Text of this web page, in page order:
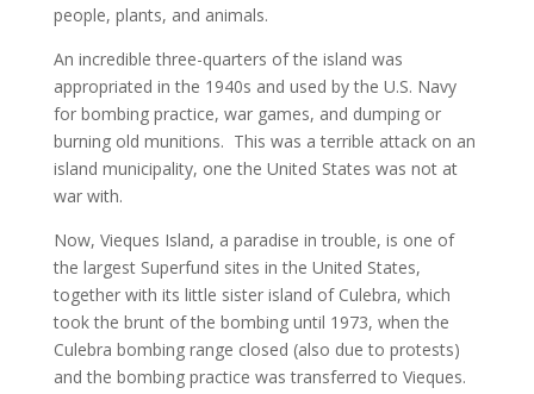
people, plants, and animals.
An incredible three-quarters of the island was
appropriated in the 1940s and used by the U.S. Navy
for bombing practice, war games, and dumping or
burning old munitions. This was a terrible attack on an
island municipality, one the United States was not at
war with.
Now, Vieques Island, a paradise in trouble, is one of
the largest Superfund sites in the United States,
together with its little sister island of Culebra, which
took the brunt of the bombing until 1973, when the
Culebra bombing range closed (also due to protests)
and the bombing practice was transferred to Vieques.